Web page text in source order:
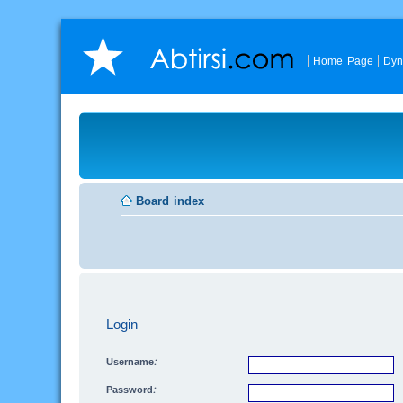
Home Page
Board index
Login
Username:
Password: